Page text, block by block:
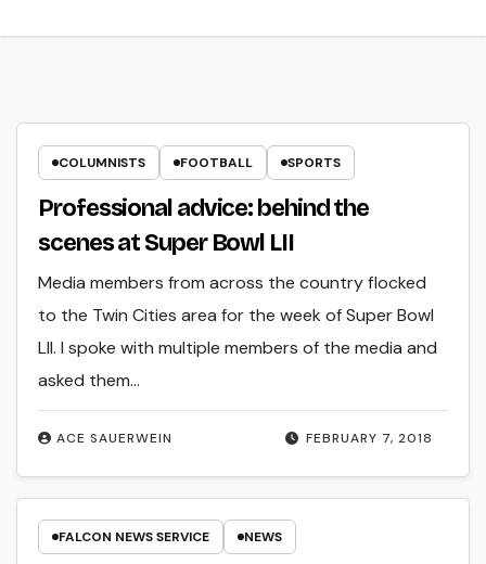
COLUMNISTS FOOTBALL SPORTS
Professional advice: behind the
scenes at Super Bowl LII
FEBRUARY 7, 2018
ACE SAUERWEIN
Media members from across the country flocked
to the Twin Cities area for the week of Super Bowl
LII. I spoke with multiple members of the media and
asked them…
FALCON NEWS SERVICE NEWS